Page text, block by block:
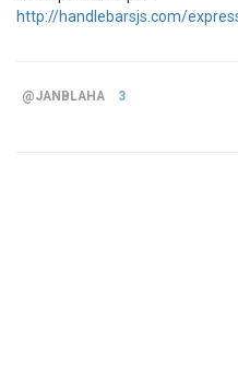
http://handlebarsjs.com/
@JANBLAHA 3